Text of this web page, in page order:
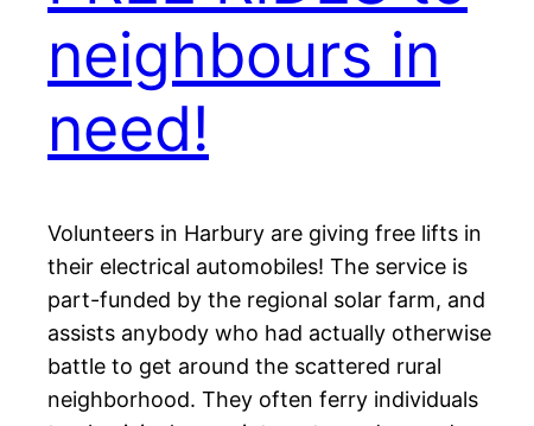
neighbours in
need!
Volunteers in Harbury are giving free lifts in
their electrical automobiles! The service is
part-funded by the regional solar farm, and
assists anybody who had actually otherwise
battle to get around the scattered rural
neighborhood. They often ferry individuals